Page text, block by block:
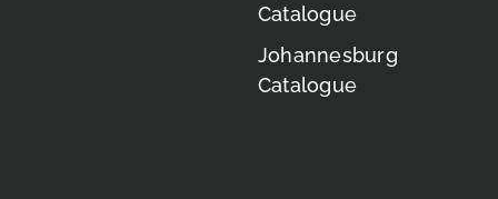
Catalogue
Johannesburg
Catalogue